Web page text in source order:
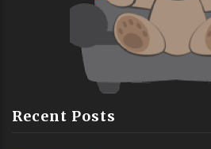
Recent Posts